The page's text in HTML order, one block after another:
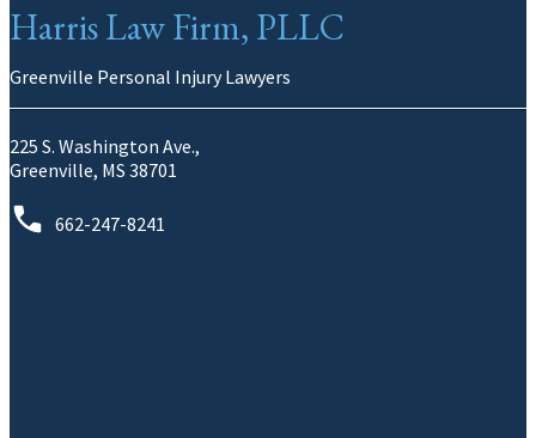
Harris Law Firm, PLLC
Greenville Personal Injury Lawyers
225 S. Washington Ave.,
Greenville, MS 38701
662-247-8241